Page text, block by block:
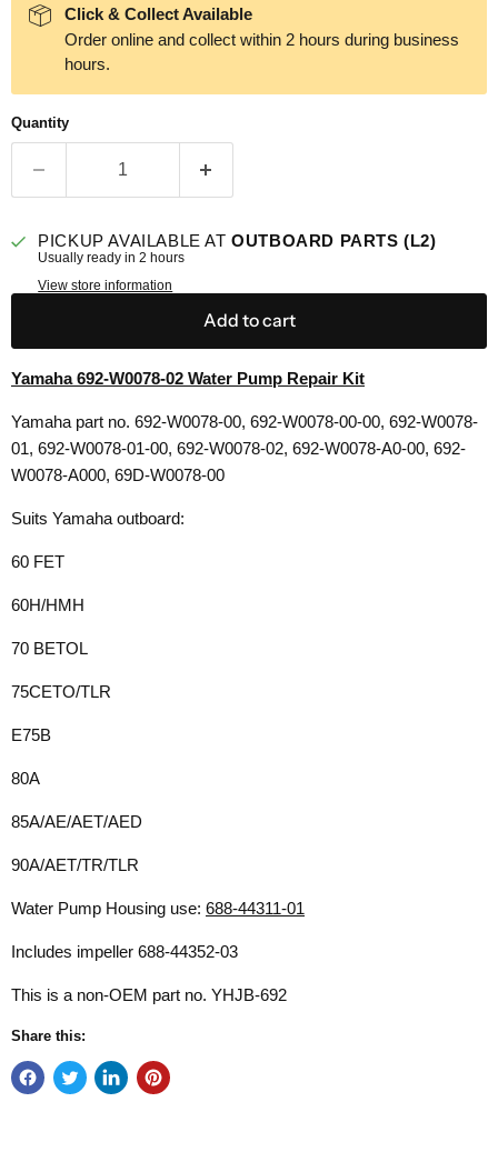
Click & Collect Available
Order online and collect within 2 hours during business
hours.
Quantity
PICKUP AVAILABLE ATOUTBOARD PARTS (L2)
Usually ready in 2 hours
View store information
Add to cart
Yamaha 692-W0078-02 Water Pump Repair Kit
Yamaha part no. 692-W0078-00, 692-W0078-00-00, 692-W0078-
01, 692-W0078-01-00, 692-W0078-02, 692-W0078-A0-00, 692-
W0078-A000, 69D-W0078-00
Suits Yamaha outboard:
60 FET
60H/HMH
70 BETOL
75CETO/TLR
E75B
80A
85A/AE/AET/AED
90A/AET/TR/TLR
Water Pump Housing use: 688-44311-01
Includes impeller 688-44352-03
This is a non-OEM part no. YHJB-692
Share this: